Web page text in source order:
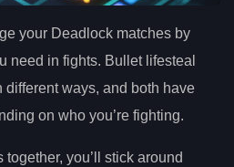
your Deadlock matches by
need in fights. Bullet lifesteal
ways, and both have
on who you’re fighting.
together, you’ll stick around